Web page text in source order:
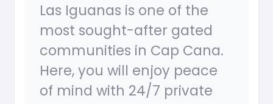
Las Iguanas is one of the
most sought-after gated
communities in Cap Cana.
Here, you will enjoy peace
of mind with 24/7 private